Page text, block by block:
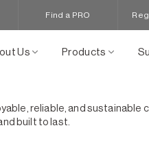
Find a PRO
Us Products
reliable, and
built to last.